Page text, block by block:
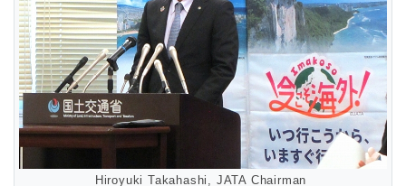
Hiroyuki Takahashi, JATA Chairman